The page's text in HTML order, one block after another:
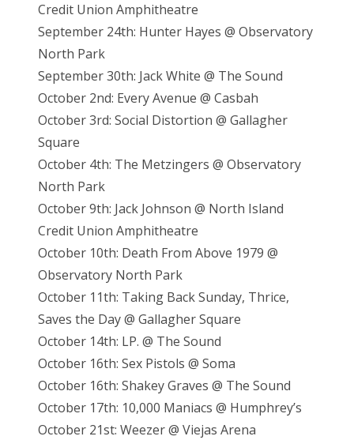
Credit Union Amphitheatre
September 24th: Hunter Hayes @ Observatory
North Park
September 30th: Jack White @ The Sound
October 2nd: Every Avenue @ Casbah
October 3rd: Social Distortion @ Gallagher
Square
October 4th: The Metzingers @ Observatory
North Park
October 9th: Jack Johnson @ North Island
Credit Union Amphitheatre
October 10th: Death From Above 1979 @
Observatory North Park
October 11th: Taking Back Sunday, Thrice,
Saves the Day @ Gallagher Square
October 14th: LP. @ The Sound
October 16th: Sex Pistols @ Soma
October 16th: Shakey Graves @ The Sound
October 17th: 10,000 Maniacs @ Humphrey’s
October 21st: Weezer @ Viejas Arena